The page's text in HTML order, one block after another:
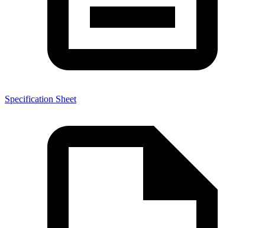
Specification Sheet